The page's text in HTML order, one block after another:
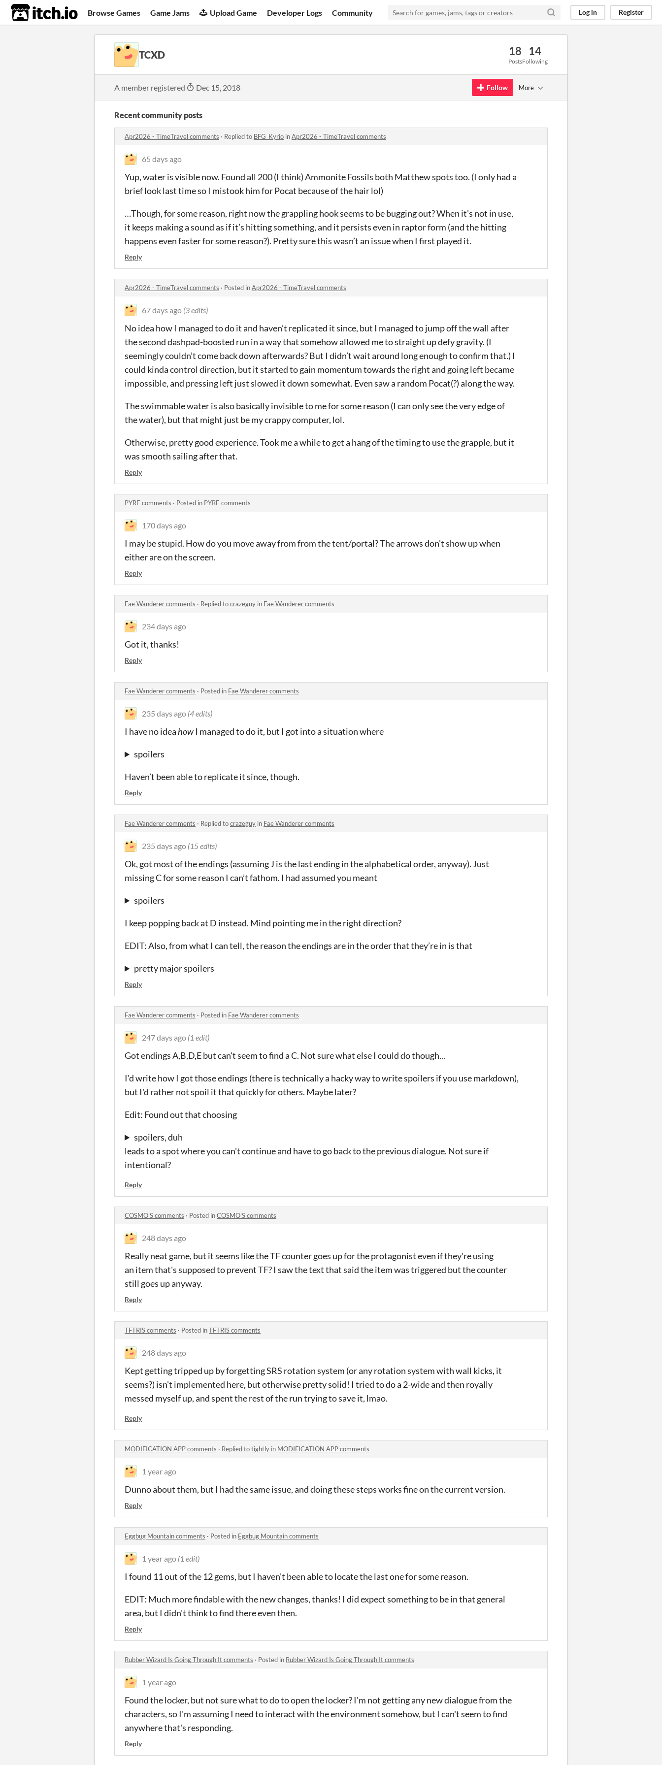
itch.io Browse Games Game Jams Upload Game Developer Logs Community Log in Register
TCXD 18
Posts
14
Following
A member registered Dec 15, 2018 Follow More
Recent community posts
Apr2026 - TimeTravel comments · Replied to BFG_Kyrio inApr2026 - TimeTravel comments
65 days ago
Yup, water is visible now. Found all 200 (I think) Ammonite Fossils both Matthew spots too. (I only had a
brief look last time so I mistook him for Pocat because of the hair lol)
…Though, for some reason, right now the grappling hook seems to be bugging out? When it’s not in use,
it keeps making a sound as if it’s hitting something, and it persists even in raptor form (and the hitting
happens even faster for some reason?). Pretty sure this wasn’t an issue when I first played it.
Reply
Apr2026 - TimeTravel comments · Posted inApr2026 - TimeTravel comments
67 days ago (3 edits)
No idea how I managed to do it and haven’t replicated it since, but I managed to jump off the wall after
the second dashpad-boosted run in a way that somehow allowed me to straight up defy gravity. (I
seemingly couldn’t come back down afterwards? But I didn’t wait around long enough to confirm that.) I
could kinda control direction, but it started to gain momentum towards the right and going left became
impossible, and pressing left just slowed it down somewhat. Even saw a random Pocat(?) along the way.
The swimmable water is also basically invisible to me for some reason (I can only see the very edge of
the water), but that might just be my crappy computer, lol.
Otherwise, pretty good experience. Took me a while to get a hang of the timing to use the grapple, but it
was smooth sailing after that.
Reply
PYRE comments · Posted in PYRE comments
170 days ago
I may be stupid. How do you move away from from the tent/portal? The arrows don’t show up when
either are on the screen.
Reply
Fae Wanderer comments · Replied tocrazeguy in Fae Wanderer comments
234 days ago
Got it, thanks!
Reply
Fae Wanderer comments · Posted in Fae Wanderer comments
235 days ago (4 edits)
I have no idea howI managed to do it, but I got into a situation where
spoilers
Haven’t been able to replicate it since, though.
Reply
Fae Wanderer comments · Replied tocrazeguy in Fae Wanderer comments
235 days ago (15 edits)
Ok, got most of the endings (assuming J is the last ending in the alphabetical order, anyway). Just
missing C for some reason I can’t fathom. I had assumed you meant
spoilers
I keep popping back at D instead. Mind pointing me in the right direction?
EDIT: Also, from what I can tell, the reason the endings are in the order that they’re in is that
pretty major spoilers
Reply
Fae Wanderer comments · Posted in Fae Wanderer comments
247 days ago (1 edit)
Got endings A,B,D,E but can't seem to find a C. Not sure what else I could do though...
I'd write how I got those endings (there is technically a hacky way to write spoilers if you use markdown),
but I'd rather not spoil it that quickly for others. Maybe later?
Edit: Found out that choosing
spoilers, duh
leads to a spot where you can't continue and have to go back to the previous dialogue. Not sure if
intentional?
Reply
COSMO'S comments · Posted inCOSMO'S comments
248 days ago
Really neat game, but it seems like the TF counter goes up for the protagonist even if they're using
an item that's supposed to prevent TF? I saw the text that said the item was triggered but the counter
still goes up anyway.
Reply
TFTRIS comments · Posted inTFTRIS comments
248 days ago
Kept getting tripped up by forgetting SRS rotation system (or any rotation system with wall kicks, it
seems?) isn't implemented here, but otherwise pretty solid! I tried to do a 2-wide and then royally
messed myself up, and spent the rest of the run trying to save it, lmao.
Reply
MODIFICATION APP comments · Replied totightly in MODIFICATION APP comments
1 year ago
Dunno about them, but I had the same issue, and doing these steps works fine on the current version.
Reply
Eggbug Mountain comments · Posted in Eggbug Mountain comments
1 year ago (1 edit)
I found 11 out of the 12 gems, but I haven't been able to locate the last one for some reason.
EDIT: Much more findable with the new changes, thanks! I did expect something to be in that general
area, but I didn't think to find there even then.
Reply
Rubber Wizard Is Going Through It comments · Posted in Rubber Wizard Is Going Through It comments
1 year ago
Found the locker, but not sure what to do to open the locker? I'm not getting any new dialogue from the
characters, so I'm assuming I need to interact with the environment somehow, but I can't seem to find
anywhere that's responding.
Reply